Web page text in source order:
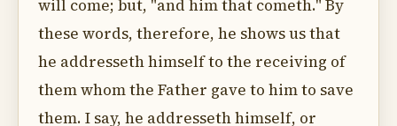
will come; but, "and him that cometh." By
these words, therefore, he shows us that
he addresseth himself to the receiving of
them whom the Father gave to him to save
them. I say, he addresseth himself, or